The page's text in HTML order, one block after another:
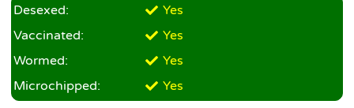
Desexed:
Yes
Vaccinated:
Yes
Wormed:
Yes
Microchipped:
Yes